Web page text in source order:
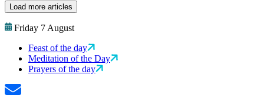
Load more articles
Friday 7 August
Feast of the day
Meditation of the Day
Prayers of the day